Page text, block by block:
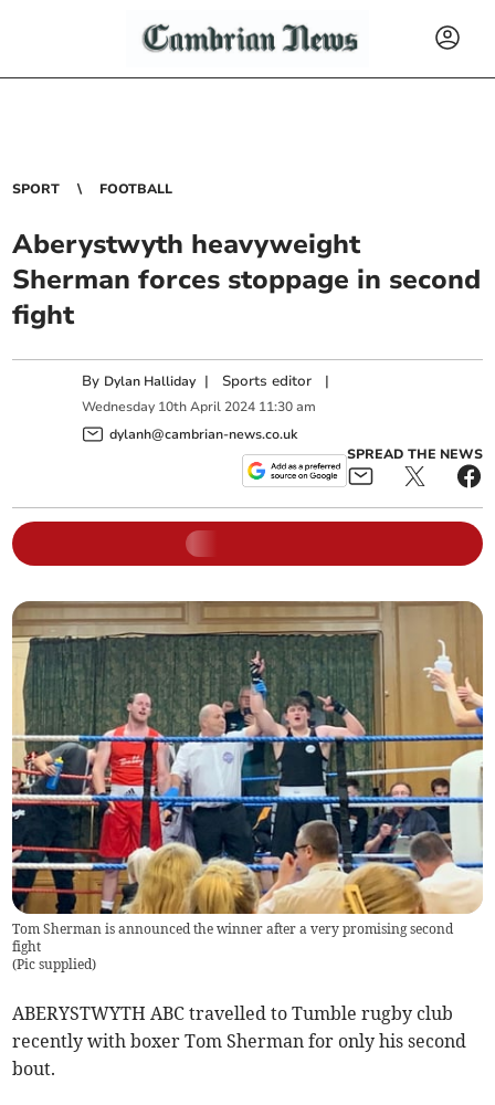
SPORT FOOTBALL
Aberystwyth heavyweight
Sherman forces stoppage in second
fight
By Dylan Halliday | Sports editor |
Wednesday 10th April 2024 11:30 am
dylanh@cambrian-news.co.uk
SPREAD THE NEWS
Tom Sherman is announced the winner after a very promising second
fight
(Pic supplied)
ABERYSTWYTH ABC travelled to Tumble rugby club
recently with boxer Tom Sherman for only his second
bout.